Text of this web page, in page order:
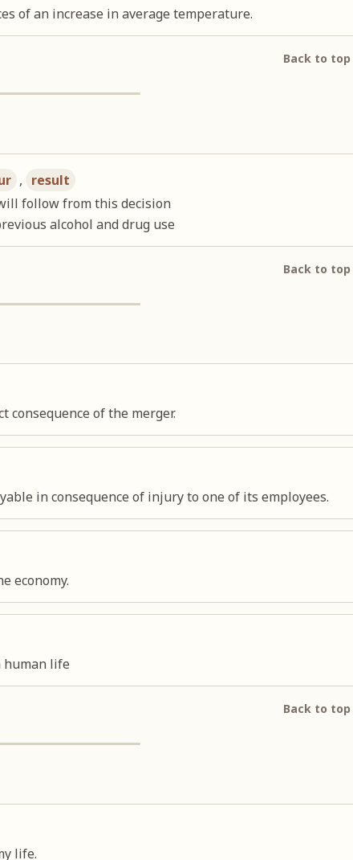
of an increase in average temperature.
Back to
, result
follow from this decision
alcohol and drug use
Back to
consequence of the merger.
in consequence of injury to one of its employees.
economy.
human life
Back to
life.